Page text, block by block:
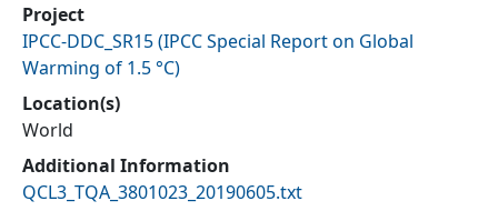
Project
IPCC-DDC_SR15(IPCC Special Report on Global
Warming of 1.5 °C)
Location(s)
World
Additional Information
QCL3_TQA_3801023_20190605.txt